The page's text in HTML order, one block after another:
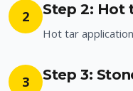
2 Step 2: Hot
Hot tar application
3 Step 3: